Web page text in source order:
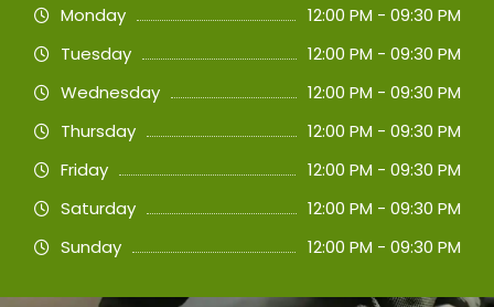
Monday
12:00 PM - 09:30 PM
Tuesday
12:00 PM - 09:30 PM
Wednesday
12:00 PM - 09:30 PM
Thursday
12:00 PM - 09:30 PM
Friday
12:00 PM - 09:30 PM
Saturday
12:00 PM - 09:30 PM
Sunday
12:00 PM - 09:30 PM